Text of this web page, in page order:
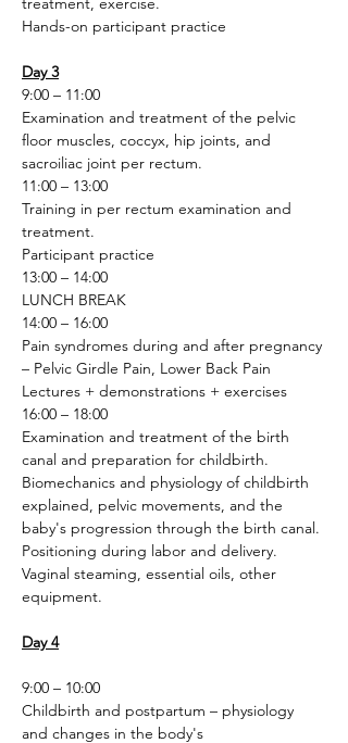
Hands-on participant practice
Day 3
9:00 – 11:00
Examination and treatment of the pelvic
floor muscles, coccyx, hip joints, and
sacroiliac joint per rectum.
11:00 – 13:00
Training in per rectum examination and
treatment.
Participant practice
13:00 – 14:00
LUNCH BREAK
14:00 – 16:00
Pain syndromes during and after pregnancy
– Pelvic Girdle Pain, Lower Back Pain
Lectures + demonstrations + exercises
16:00 – 18:00
Examination and treatment of the birth
canal and preparation for childbirth.
Biomechanics and physiology of childbirth
explained, pelvic movements, and the
baby's progression through the birth canal.
Positioning during labor and delivery.
Vaginal steaming, essential oils, other
equipment.
Day 4
9:00 – 10:00
Childbirth and postpartum – physiology
and changes in the body's